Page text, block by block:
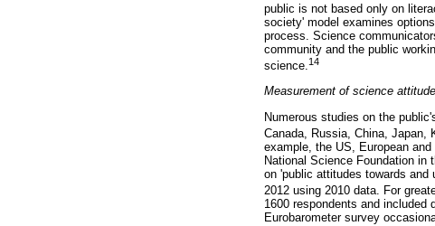
public is not based only on
society' model examines
process. Science
community and the public
science.14
Measurement of science
Numerous studies on the
Canada, Russia, China, Japan,
example, the US, European
National Science Foundation in
on 'public attitudes towards
2012 using 2010 data. For
1600 respondents and included
Eurobarometer survey